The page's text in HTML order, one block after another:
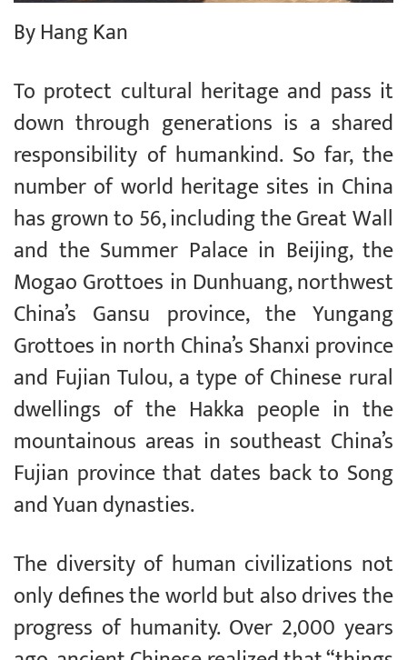
By Hang Kan
To protect cultural heritage and pass it
down through generations is a shared
responsibility of humankind. So far, the
number of world heritage sites in China
has grown to 56, including the Great Wall
and the Summer Palace in Beijing, the
Mogao Grottoes in Dunhuang, northwest
China’s Gansu province, the Yungang
Grottoes in north China’s Shanxi province
and Fujian Tulou, a type of Chinese rural
dwellings of the Hakka people in the
mountainous areas in southeast China’s
Fujian province that dates back to Song
and Yuan dynasties.
The diversity of human civilizations not
only defines the world but also drives the
progress of humanity. Over 2,000 years